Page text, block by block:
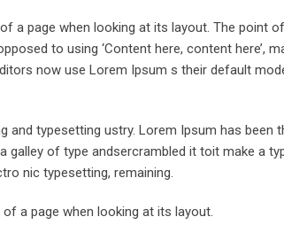
a page when looking at its layout. The point of
to using ‘Content here, content here’,
now use Lorem Ipsum s their default
and typesetting ustry. Lorem Ipsum has been
galley of type andsercrambled it toit make a
nic typesetting, remaining.
a page when looking at its layout.